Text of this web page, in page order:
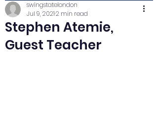
Stephen Atemie,
Guest Teacher
swingstatelondon
Jul 9, 20212 min read